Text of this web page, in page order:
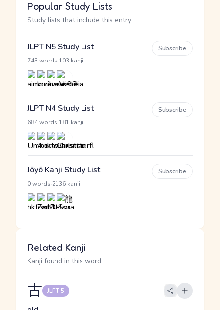
Popular Study Lists
Study lists that include this entry
JLPT N5 Study List
743 words 103 kanji
Subscribe
JLPT N4 Study List
684 words 181 kanji
Subscribe
Jōyō Kanji Study List
0 words 2136 kanji
Subscribe
Related Kanji
Kanji found in this word
古 JLPT 5